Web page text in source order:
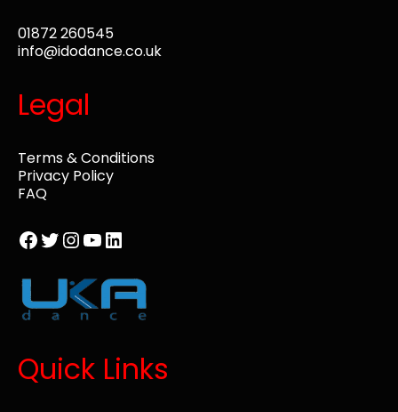
01872 260545
info@idodance.co.uk
Legal
Terms & Conditions
Privacy Policy
FAQ
Facebook
Twitter
Instagram
YouTube
LinkedIn
Quick Links